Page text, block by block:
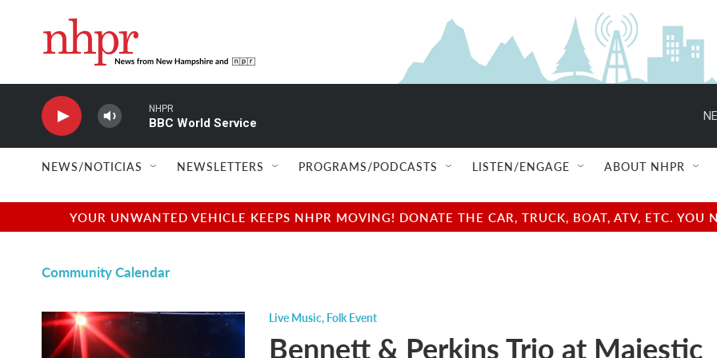
NHPR
BBC World Service
NEWS/NOTICIAS NEWSLETTERS PROGRAMS/PODCASTS LISTEN/ENGAGE ABOUT NHPR
YOUR UNWANTED VEHICLE KEEPS NHPR MOVING! DONATE THE CAR, TRUCK, BOAT, ATV, ETC.
Community Calendar
Live Music, Folk Event
Bennett & Perkins Trio at Majestic